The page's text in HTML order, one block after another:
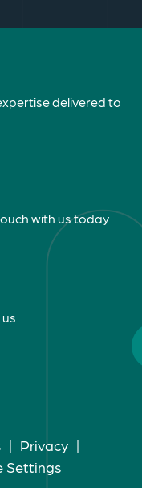
delivered to
with us today
| Privacy |
Settings